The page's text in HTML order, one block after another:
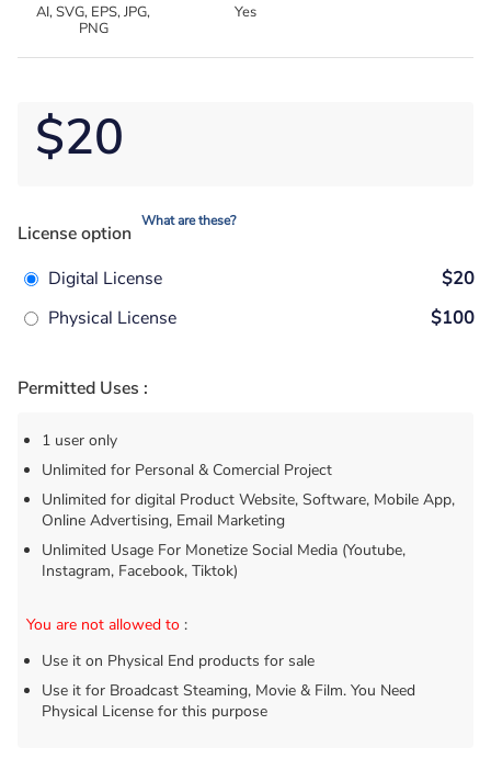
AI, SVG, EPS, JPG,
PNG
Yes
$20
License option
What are these?
Digital License
$20
Physical License
$100
Permitted Uses :
1 user only
Unlimited for Personal & Comercial Project
Unlimited for digital Product Website, Software, Mobile App,
Online Advertising, Email Marketing
Unlimited Usage For Monetize Social Media (Youtube,
Instagram, Facebook, Tiktok)
You are not allowed to :
Use it on Physical End products for sale
Use it for Broadcast Steaming, Movie & Film. You Need
Physical License for this purpose